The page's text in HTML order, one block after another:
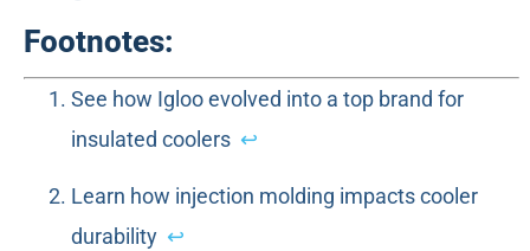
Footnotes:
See how Igloo evolved into a top brand for
insulated coolers ↩
Learn how injection molding impacts cooler
durability ↩